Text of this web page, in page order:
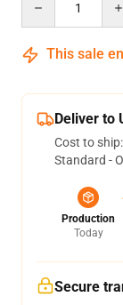
This sale
Deliver to
Cost to ship:
Standard -
Production
Today
Secure